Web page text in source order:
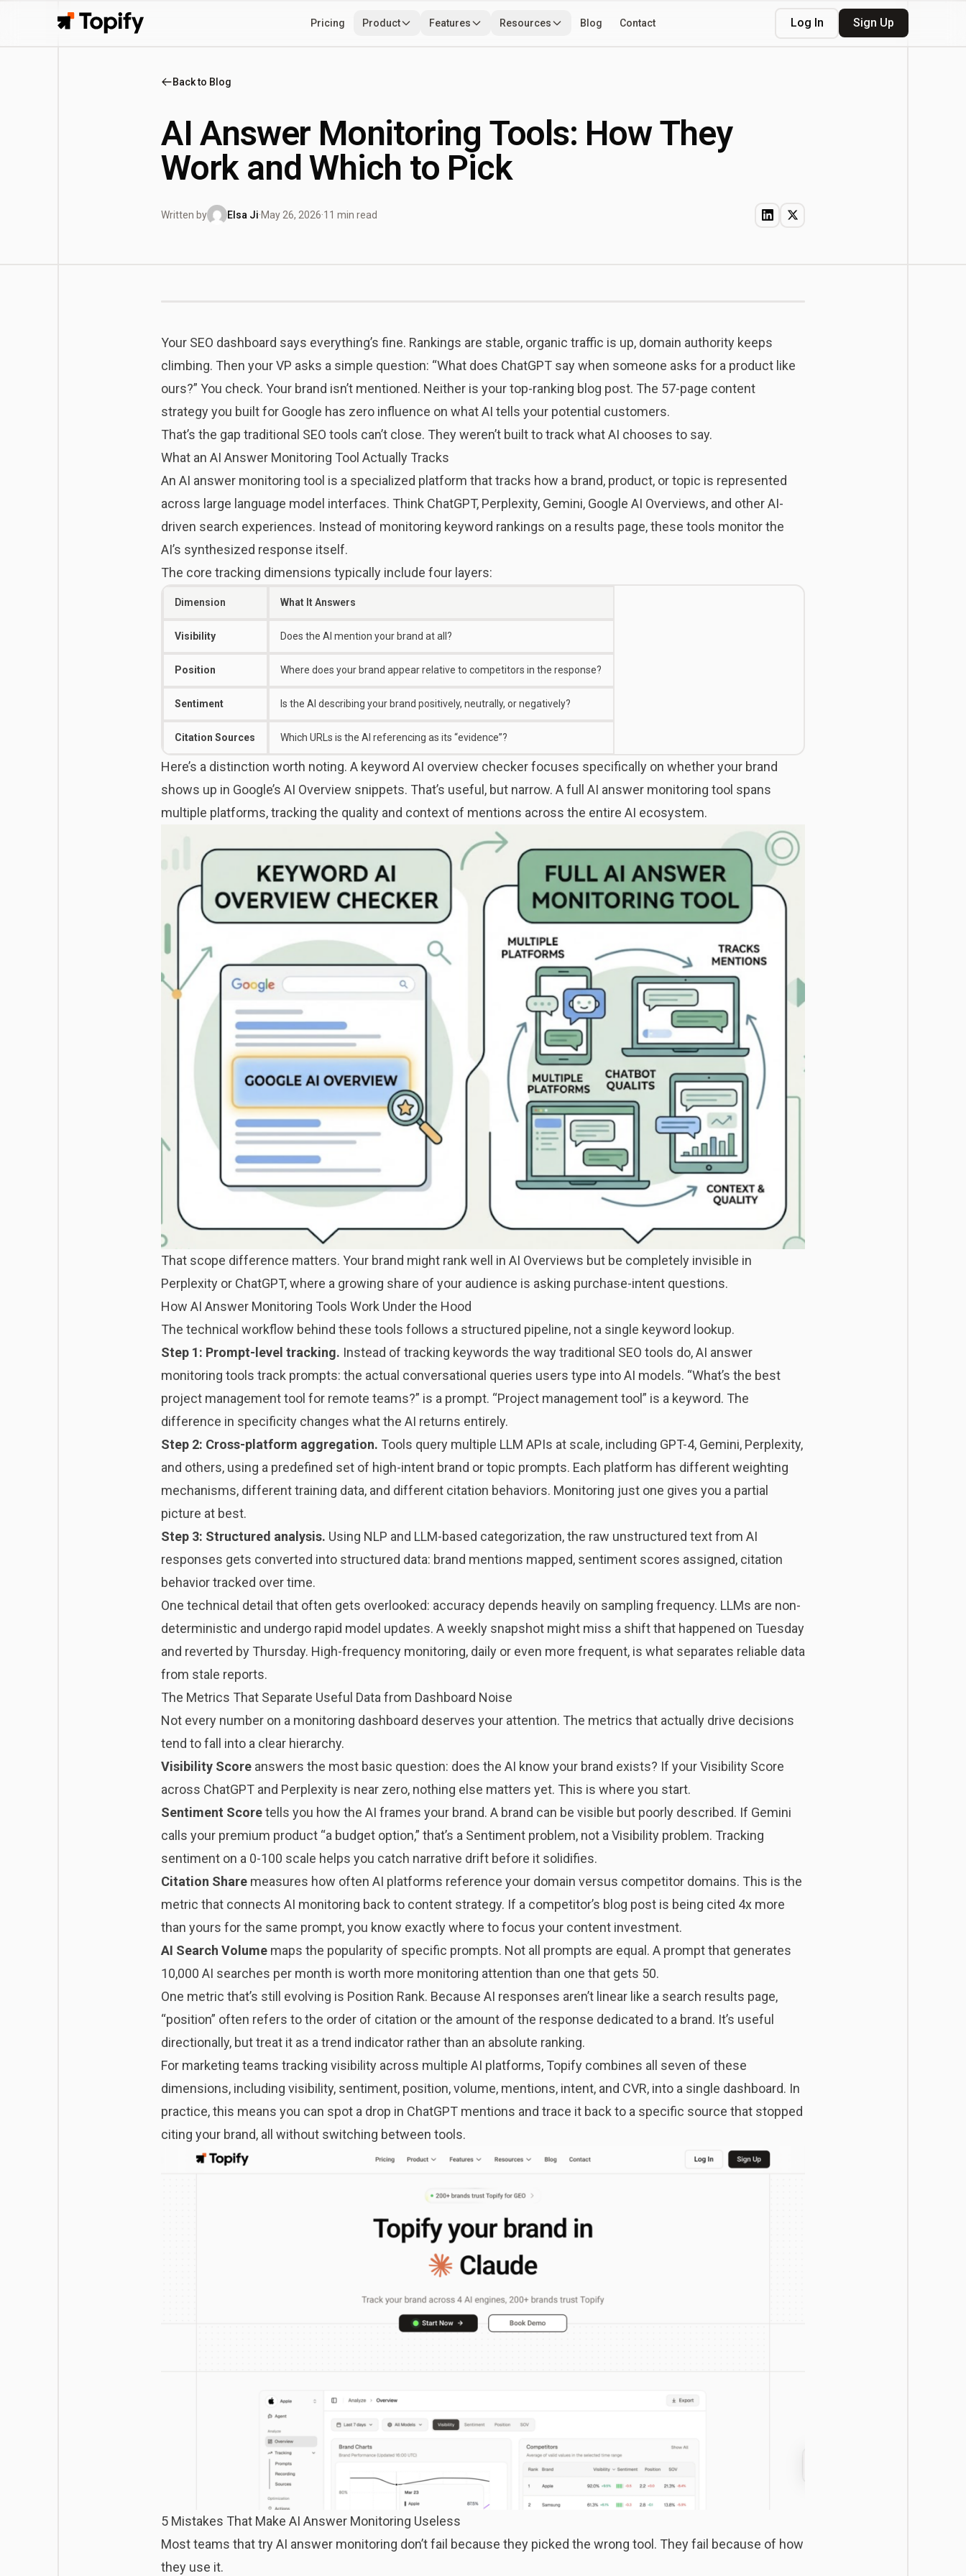
Topify
Pricing Product Features Resources Blog Contact Log In Sign Up
Back to Blog
AI Answer Monitoring Tools: How They
Work and Which to Pick
Written by Elsa Ji·May 26, 2026·11 min read
Your SEO dashboard says everything’s fine. Rankings are stable, organic traffic is up, domain authority keeps
climbing. Then your VP asks a simple question: “What does ChatGPT say when someone asks for a product like
ours?” You check. Your brand isn’t mentioned. Neither is your top-ranking blog post. The 57-page content
strategy you built for Google has zero influence on what AI tells your potential customers.
That’s the gap traditional SEO tools can’t close. They weren’t built to track what AI chooses to say.
What an AI Answer Monitoring Tool Actually Tracks
An AI answer monitoring tool is a specialized platform that tracks how a brand, product, or topic is represented
across large language model interfaces. Think ChatGPT, Perplexity, Gemini, Google AI Overviews, and other AI-
driven search experiences. Instead of monitoring keyword rankings on a results page, these tools monitor the
AI’s synthesized response itself.
The core tracking dimensions typically include four layers:
Dimension What It Answers
Visibility Does the AI mention your brand at all?
Position Where does your brand appear relative to competitors in the response?
Sentiment Is the AI describing your brand positively, neutrally, or negatively?
Citation Sources Which URLs is the AI referencing as its “evidence”?
Here’s a distinction worth noting. A keyword AI overview checker focuses specifically on whether your brand
shows up in Google’s AI Overview snippets. That’s useful, but narrow. A full AI answer monitoring tool spans
multiple platforms, tracking the quality and context of mentions across the entire AI ecosystem.
That scope difference matters. Your brand might rank well in AI Overviews but be completely invisible in
Perplexity or ChatGPT, where a growing share of your audience is asking purchase-intent questions.
How AI Answer Monitoring Tools Work Under the Hood
The technical workflow behind these tools follows a structured pipeline, not a single keyword lookup.
Step 1: Prompt-level tracking. Instead of tracking keywords the way traditional SEO tools do, AI answer
monitoring tools track prompts: the actual conversational queries users type into AI models. “What’s the best
project management tool for remote teams?” is a prompt. “Project management tool” is a keyword. The
difference in specificity changes what the AI returns entirely.
Step 2: Cross-platform aggregation. Tools query multiple LLM APIs at scale, including GPT-4, Gemini, Perplexity,
and others, using a predefined set of high-intent brand or topic prompts. Each platform has different weighting
mechanisms, different training data, and different citation behaviors. Monitoring just one gives you a partial
picture at best.
Step 3: Structured analysis. Using NLP and LLM-based categorization, the raw unstructured text from AI
responses gets converted into structured data: brand mentions mapped, sentiment scores assigned, citation
behavior tracked over time.
One technical detail that often gets overlooked: accuracy depends heavily on sampling frequency. LLMs are non-
deterministic and undergo rapid model updates. A weekly snapshot might miss a shift that happened on Tuesday
and reverted by Thursday. High-frequency monitoring, daily or even more frequent, is what separates reliable data
from stale reports.
The Metrics That Separate Useful Data from Dashboard Noise
Not every number on a monitoring dashboard deserves your attention. The metrics that actually drive decisions
tend to fall into a clear hierarchy.
Visibility Score answers the most basic question: does the AI know your brand exists? If your Visibility Score
across ChatGPT and Perplexity is near zero, nothing else matters yet. This is where you start.
Sentiment Scoretells you how the AI frames your brand. A brand can be visible but poorly described. If Gemini
calls your premium product “a budget option,” that’s a Sentiment problem, not a Visibility problem. Tracking
sentiment on a 0-100 scale helps you catch narrative drift before it solidifies.
Citation Share measures how often AI platforms reference your domain versus competitor domains. This is the
metric that connects AI monitoring back to content strategy. If a competitor’s blog post is being cited 4x more
than yours for the same prompt, you know exactly where to focus your content investment.
AI Search Volume maps the popularity of specific prompts. Not all prompts are equal. A prompt that generates
10,000 AI searches per month is worth more monitoring attention than one that gets 50.
One metric that’s still evolving is Position Rank. Because AI responses aren’t linear like a search results page,
“position” often refers to the order of citation or the amount of the response dedicated to a brand. It’s useful
directionally, but treat it as a trend indicator rather than an absolute ranking.
For marketing teams tracking visibility across multiple AI platforms, Topify combines all seven of these
dimensions, including visibility, sentiment, position, volume, mentions, intent, and CVR, into a single dashboard. In
practice, this means you can spot a drop in ChatGPT mentions and trace it back to a specific source that stopped
citing your brand, all without switching between tools.
5 Mistakes That Make AI Answer Monitoring Useless
Most teams that try AI answer monitoring don’t fail because they picked the wrong tool. They fail because of how
they use it.